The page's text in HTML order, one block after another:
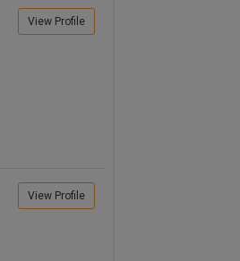
View Profile
View Profile